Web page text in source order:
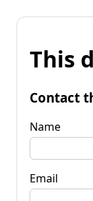
This
Contact
Name
Email